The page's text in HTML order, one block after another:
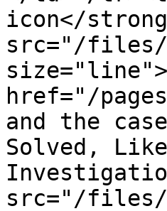
icon</
src="/files/
size="line">
href="/
and the
Solved,
src="/files/